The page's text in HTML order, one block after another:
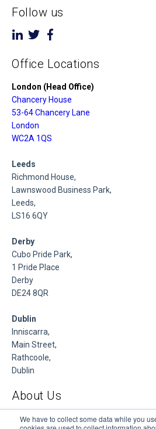
We have to collect some data while you
Follow us
Office Locations
London (Head Office)
Chancery House
53-64 Chancery Lane
London
WC2A 1QS
Leeds
Richmond House,
Lawnswood Business Park,
Leeds,
LS16 6QY
Derby
Cubo Pride Park,
1 Pride Place
Derby
DE24 8QR
Dublin
Inniscarra,
Main Street,
Rathcoole,
Dublin
About Us
DSP is a Data Management and